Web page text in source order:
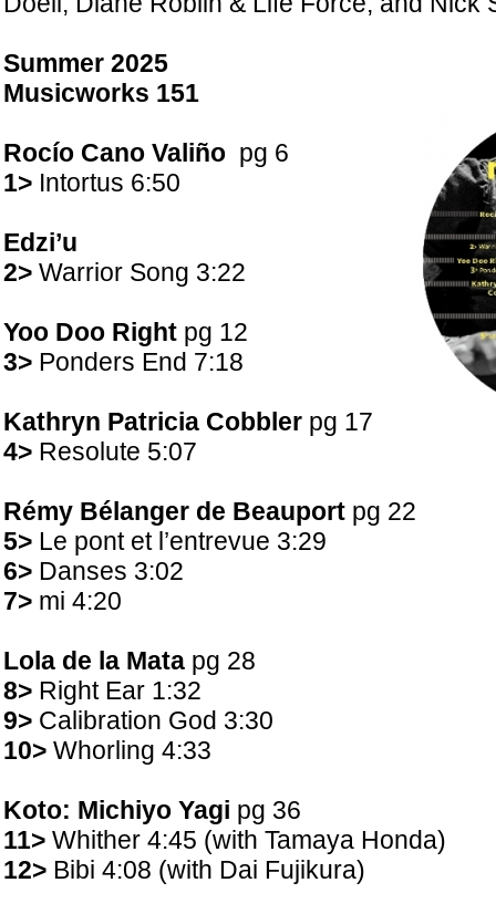
Summer 2025
Musicworks 151
Rocío Cano Valiño pg 6
1>Intortus 6:50
Edzi’u
2>Warrior Song 3:22
Yoo Doo Right pg 12
3> Ponders End 7:18
Kathryn Patricia Cobbler pg 17
4>Resolute 5:07
Rémy Bélanger de Beauport pg 22
5> Le pont et l’entrevue 3:29
6> Danses 3:02
7> mi 4:20
Lola de la Matapg 28
8> Right Ear 1:32
9>Calibration God 3:30
10>Whorling 4:33
Koto: Michiyo Yagi pg 36
11>Whither 4:45 (with Tamaya Honda)
12>Bibi 4:08 (with Dai Fujikura)